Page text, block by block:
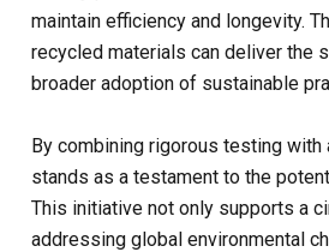
maintain efficiency and longevity.
recycled materials can deliver the
broader adoption of sustainable
By combining rigorous testing
stands as a testament to the
This initiative not only supports a
addressing global environmental